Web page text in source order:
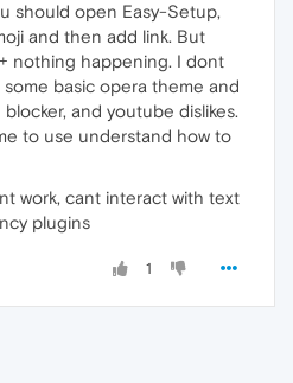
should open Easy-Setup,
and then add link. But
nothing happening. I dont
some basic opera theme and
and youtube dislikes.
to use understand how to
work, cant interact with text
plugins
1